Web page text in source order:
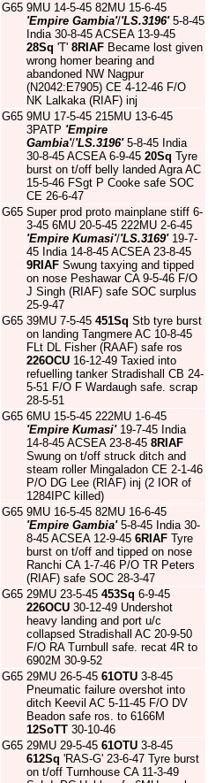
G65 9MU 14-5-45 82MU 15-6-45
'Empire Gambia'/'LS.3196'5-8-45
India 30-8-45 ACSEA 13-9-45
28Sq 'T' 8RIAF Became lost given
wrong homer bearing and
abandoned NW Nagpur
(N2042:E7905) CE 4-12-46 F/O
NK Lalkaka (RIAF) inj
G65 9MU 17-5-45 215MU 13-6-45
3PATP 'Empire
Gambia'/'LS.3196'5-8-45 India
30-8-45 ACSEA 6-9-45 20Sq Tyre
burst on t/off belly landed Agra AC
15-5-46 FSgt P Cooke safe SOC
CE 26-6-47
G65 Super prod proto mainplane stiff 6-
3-45 6MU 20-5-45 222MU 2-6-45
'Empire Kumasi'/'LS.3169'19-7-
45 India 14-8-45 ACSEA 23-8-45
9RIAF Swung taxying and tipped
on nose Peshawar CA 9-5-46 F/O
J Singh (RIAF) safe SOC surplus
25-9-47
G65 39MU 7-5-45 451Sq Stb tyre burst
on landing Tangmere AC 10-8-45
FLt DL Fisher (RAAF) safe ros
226OCU 16-12-49 Taxied into
refuelling tanker Stradishall CB 24-
5-51 F/O F Wardaugh safe. scrap
28-5-51
G65 6MU 15-5-45 222MU 1-6-45
'Empire Kumasi'19-7-45 India
14-8-45 ACSEA 23-8-45 8RIAF
Swung on t/off struck ditch and
steam roller Mingaladon CE 2-1-46
P/O DG Lee (RIAF) inj (2 IOR of
1284IPC killed)
G65 9MU 16-5-45 82MU 16-6-45
'Empire Gambia'5-8-45 India 30-
8-45 ACSEA 12-9-45 6RIAF Tyre
burst on t/off and tipped on nose
Ranchi CA 1-7-46 P/O TR Peters
(RIAF) safe SOC 28-3-47
G65 29MU 23-5-45 453Sq 6-9-45
226OCU 30-12-49 Undershot
heavy landing and port u/c
collapsed Stradishall AC 20-9-50
F/O RA Turnbull safe. recat 4R to
6902M 30-9-52
G65 29MU 26-5-45 61OTU 3-8-45
Pneumatic failure overshot into
ditch Keevil AC 5-11-45 F/O DV
Beadon safe ros. to 6166M
12SoTT 30-10-46
G65 29MU 29-5-45 61OTU 3-8-45
612Sq 'RAS-G' 23-6-47 Tyre burst
on t/off Turnhouse CA 11-3-49